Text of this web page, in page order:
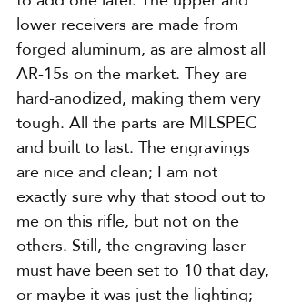
lower receivers are made from
forged aluminum, as are almost all
AR-15s on the market. They are
hard-anodized, making them very
tough. All the parts are MILSPEC
and built to last. The engravings
are nice and clean; I am not
exactly sure why that stood out to
me on this rifle, but not on the
others. Still, the engraving laser
must have been set to 10 that day,
or maybe it was just the lighting;